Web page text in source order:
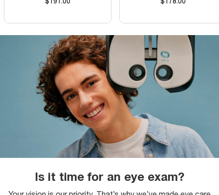
Is it time for an eye exam?